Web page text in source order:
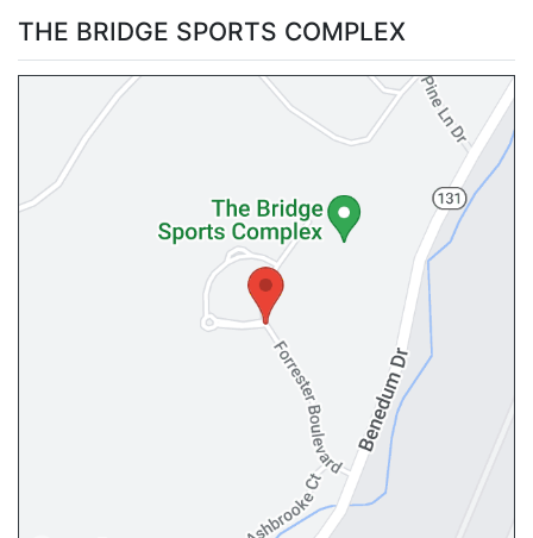
THE BRIDGE SPORTS COMPLEX